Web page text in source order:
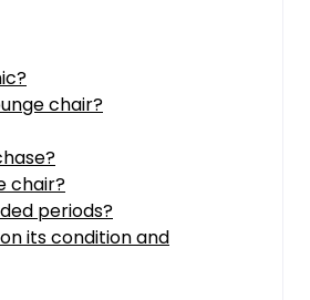
chair?
chair?
periods?
its condition and